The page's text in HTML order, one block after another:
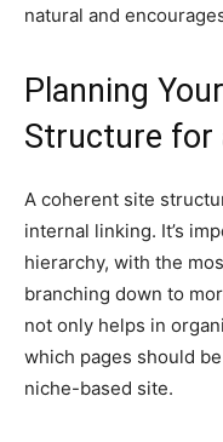
natural and
Planning
Structure for
A coherent site
internal linking. It’s
hierarchy, with the
branching down to
not only helps in
which pages should
niche-based site.